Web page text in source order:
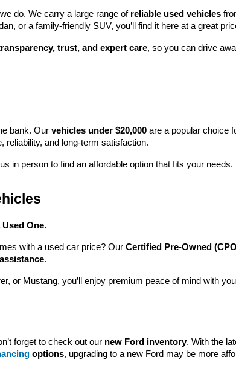
do. We carry a large range of reliable used vehicles
or a family-friendly SUV, you’ll find it here at a great
trust, and expert care, so you can drive
bank. Our vehicles under $20,000 are a popular choice
reliability, and long-term satisfaction.
in person to find an affordable option that fits your needs.
Used One.
with a used car price? Our Certified Pre-Owned
.
or Mustang, you’ll enjoy premium peace of mind with
forget to check out our new Ford inventory. With the
options, upgrading to a new Ford may be more